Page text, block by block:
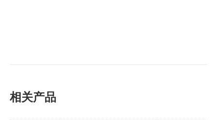
相关产品